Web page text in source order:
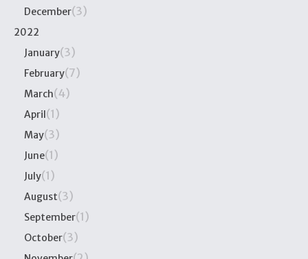
December(3)
2022
January(3)
February(7)
March(4)
April(1)
May(3)
June(1)
July(1)
August(3)
September(1)
October(3)